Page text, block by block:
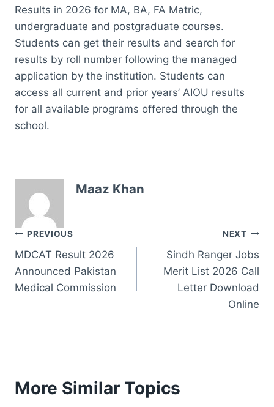
Results in 2026 for MA, BA, FA Matric,
undergraduate and postgraduate courses.
Students can get their results and search for
results by roll number following the managed
application by the institution. Students can
access all current and prior years’ AIOU results
for all available programs offered through the
school.
Maaz Khan
Post
navigation
PREVIOUS
MDCAT Result 2026
Announced Pakistan
Medical Commission
NEXT
Sindh Ranger Jobs
Merit List 2026 Call
Letter Download
Online
More Similar Topics